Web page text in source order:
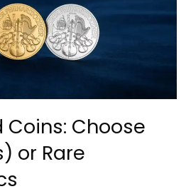
Coins: Choose
or Rare